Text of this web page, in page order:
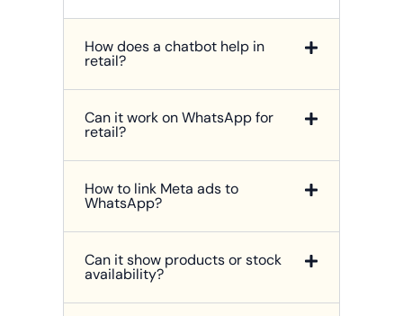
How does a chatbot help in
retail?
Can it work on WhatsApp for
retail?
How to link Meta ads to
WhatsApp?
Can it show products or stock
availability?